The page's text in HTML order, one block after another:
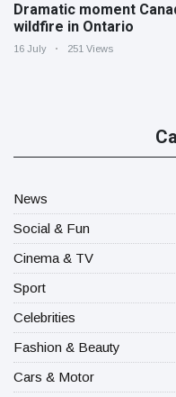
Dramatic moment
wildfire in Ontario
16 July 251 Views
News
Social & Fun
Cinema & TV
Sport
Celebrities
Fashion & Beauty
Cars & Motor